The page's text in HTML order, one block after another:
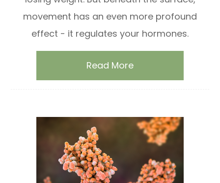
movement has an even more profound
effect - it regulates your hormones.
Read More